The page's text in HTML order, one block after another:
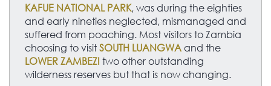
KAFUE NATIONAL PARK, was during the eighties
and early nineties neglected, mismanaged and
suffered from poaching. Most visitors to Zambia
choosing to visitSOUTH LUANGWAand the
LOWER ZAMBEZI two other outstanding
wilderness reserves but that is now changing.